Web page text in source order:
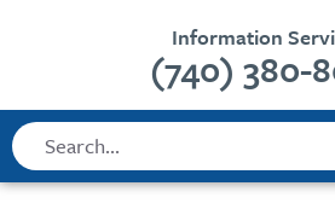
Information
(740) 380-
Search
Search